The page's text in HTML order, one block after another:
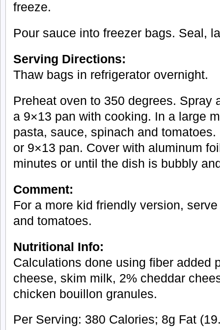
freeze.
Pour sauce into freezer bags. Seal,
Serving Directions:
Thaw bags in refrigerator overnight.
Preheat oven to 350 degrees. Spray
a 9×13 pan with cooking. In a large
pasta, sauce, spinach and
or 9×13 pan. Cover with aluminum
minutes or until the dish is bubbly
Comment:
For a more kid friendly version,
and tomatoes.
Nutritional Info:
Calculations done using fiber added
cheese, skim milk, 2% cheddar
chicken bouillon granules.
Per Serving: 380 Calories; 8g Fat